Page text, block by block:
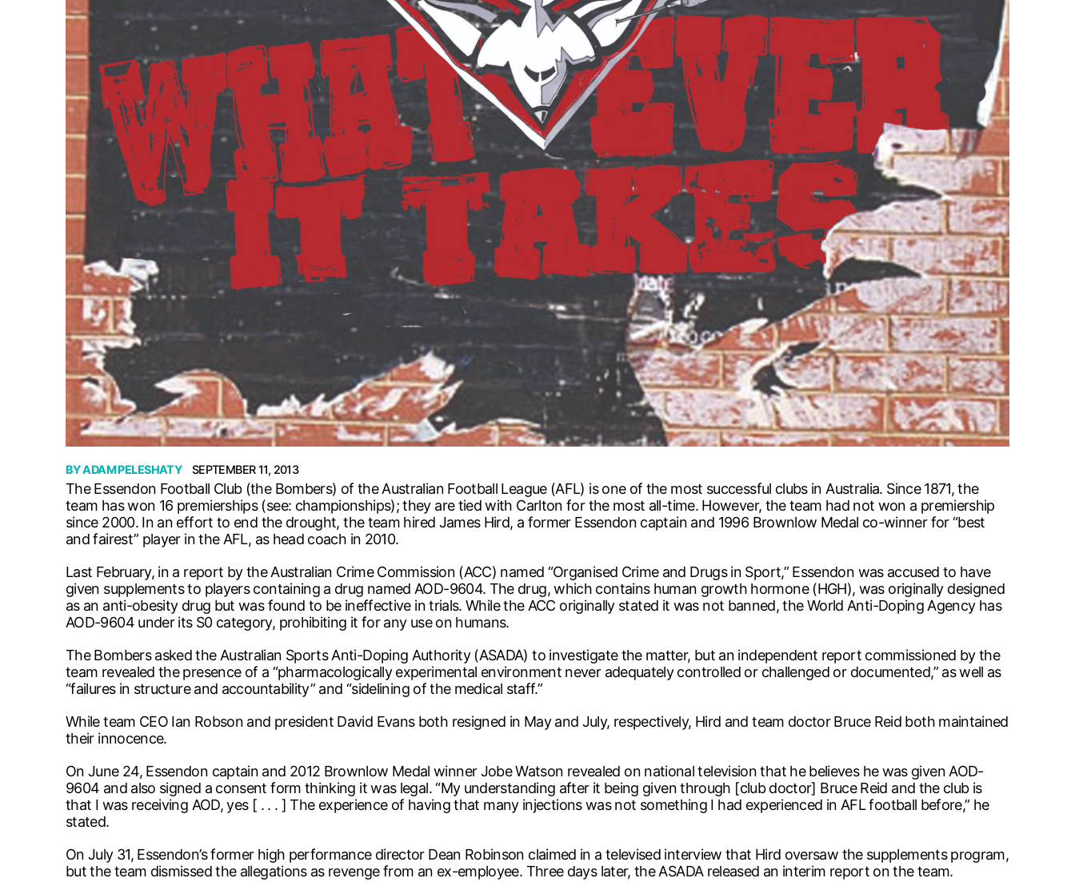
BYADAM PELESHATY SEPTEMBER 11, 2013
The Essendon Football Club (the Bombers) of the Australian Football League (AFL) is one of the most successful clubs in Australia. Since 1871, the
team has won 16 premierships (see: championships); they are tied with Carlton for the most all-time. However, the team had not won a premiership
since 2000. In an effort to end the drought, the team hired James Hird, a former Essendon captain and 1996 Brownlow Medal co-winner for “best
and fairest” player in the AFL, as head coach in 2010.
Last February, in a report by the Australian Crime Commission (ACC) named “Organised Crime and Drugs in Sport,” Essendon was accused to have
given supplements to players containing a drug named AOD-9604. The drug, which contains human growth hormone (HGH), was originally designed
as an anti-obesity drug but was found to be ineffective in trials. While the ACC originally stated it was not banned, the World Anti-Doping Agency has
AOD-9604 under its S0 category, prohibiting it for any use on humans.
The Bombers asked the Australian Sports Anti-Doping Authority (ASADA) to investigate the matter, but an independent report commissioned by the
team revealed the presence of a “pharmacologically experimental environment never adequately controlled or challenged or documented,” as well as
“failures in structure and accountability” and “sidelining of the medical staff.”
While team CEO Ian Robson and president David Evans both resigned in May and July, respectively, Hird and team doctor Bruce Reid both maintained
their innocence.
On June 24, Essendon captain and 2012 Brownlow Medal winner Jobe Watson revealed on national television that he believes he was given AOD-
9604 and also signed a consent form thinking it was legal. “My understanding after it being given through [club doctor] Bruce Reid and the club is
that I was receiving AOD, yes [ . . . ] The experience of having that many injections was not something I had experienced in AFL football before,” he
stated.
On July 31, Essendon’s former high performance director Dean Robinson claimed in a televised interview that Hird oversaw the supplements program,
but the team dismissed the allegations as revenge from an ex-employee. Three days later, the ASADA released an interim report on the team.